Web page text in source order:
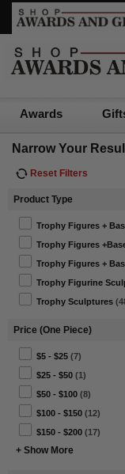
Awards
Narrow Your
Reset Filters
Product Type
Trophy Figures +
Trophy Figures
Trophy Figures +
Trophy Figurine
Trophy Sculptures
Price (One Piece)
$5 - $25 (7)
$25 - $50 (1)
$50 - $100 (8)
$100 - $150 (12)
$150 - $200 (17)
+ Show More